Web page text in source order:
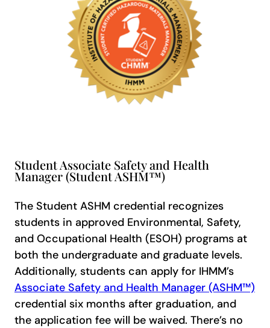
Student Associate Safety and Health
Manager (Student ASHM™)
The Student ASHM credential recognizes
students in approved Environmental, Safety,
and Occupational Health (ESOH) programs at
both the undergraduate and graduate levels.
Additionally, students can apply for IHMM’s
Associate Safety and Health Manager (ASHM™)
credential six months after graduation, and
the application fee will be waived. There’s no